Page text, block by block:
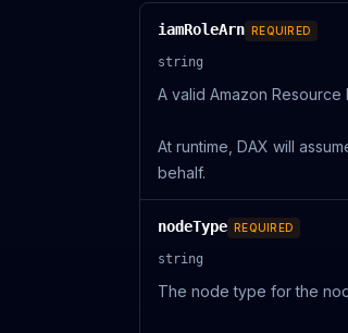
iamRoleArn REQUIRED
string
A valid Amazon Resource
At runtime, DAX will
behalf.
nodeType REQUIRED
string
The node type for the